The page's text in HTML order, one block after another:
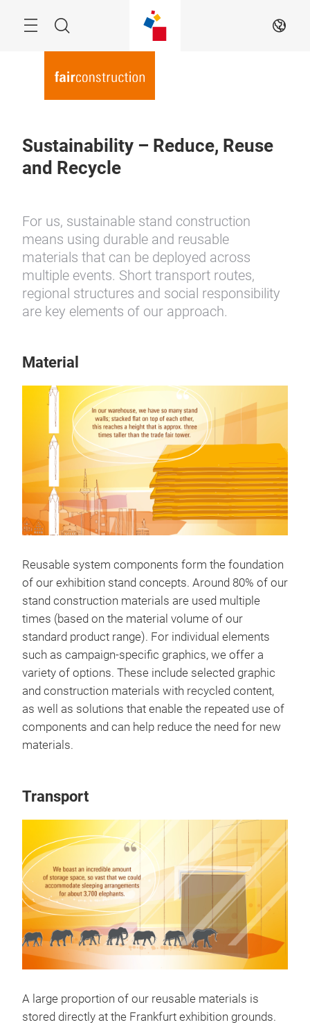
Search EN
Sustainability – Reduce, Reuse
and Recycle
For us, sustainable stand construction
means using durable and reusable
materials that can be deployed across
multiple events. Short transport routes,
regional structures and social responsibility
are key elements of our approach.
Material
Reusable system components form the foundation
of our exhibition stand concepts. Around 80% of our
stand construction materials are used multiple
times (based on the material volume of our
standard product range). For individual elements
such as campaign-specific graphics, we offer a
variety of options. These include selected graphic
and construction materials with recycled content,
as well as solutions that enable the repeated use of
components and can help reduce the need for new
materials.
Transport
A large proportion of our reusable materials is
stored directly at the Frankfurt exhibition grounds.